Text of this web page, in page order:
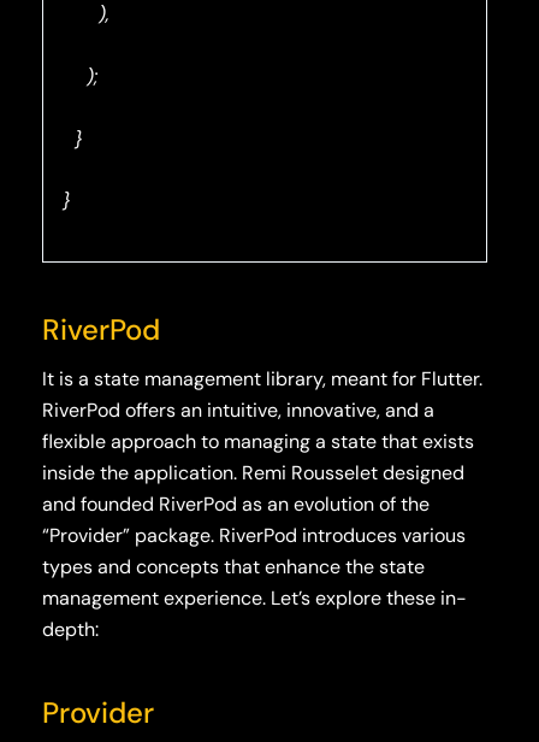
),
);
}
}
RiverPod
It is a state management library, meant for Flutter.
RiverPod offers an intuitive, innovative, and a
flexible approach to managing a state that exists
inside the application. Remi Rousselet designed
and founded RiverPod as an evolution of the
“Provider” package. RiverPod introduces various
types and concepts that enhance the state
management experience. Let’s explore these in-
depth:
Provider